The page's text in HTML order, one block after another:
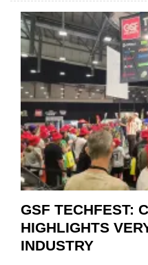
GSF TECHFEST:
HIGHLIGHTS
INDUSTRY